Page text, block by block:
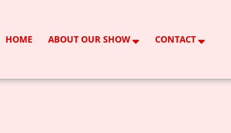
HOME ABOUT OUR SHOW CONTACT